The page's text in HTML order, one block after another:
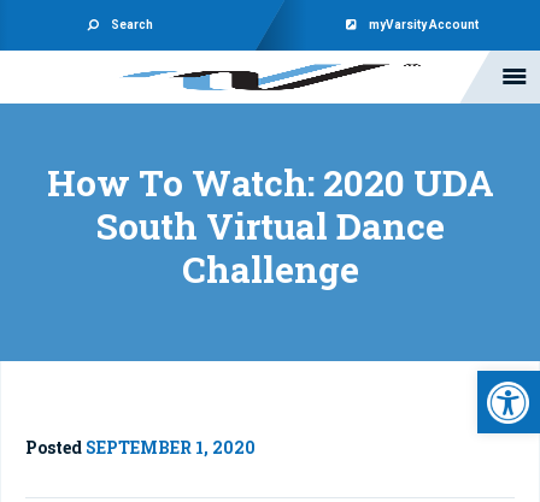
Search myVarsity Account
How To Watch: 2020 UDA
South Virtual Dance
Challenge
Posted SEPTEMBER 1, 2020